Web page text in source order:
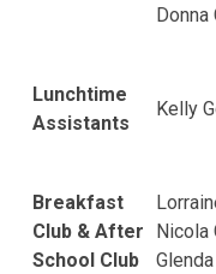
Lunchtime
Assistants
Kelly
Breakfast
Club & After
School Club
Nicola